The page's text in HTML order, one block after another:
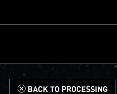
d BACK TO PROCESSING